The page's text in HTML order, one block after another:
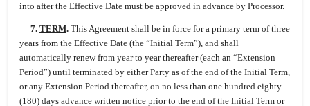
into after the Effective Date must be approved in advance by Processor.
7. TERM.This Agreement shall be in force for a primary term of three
years from the Effective Date (the “Initial Term”), and shall
automatically renew from year to year thereafter (each an “Extension
Period”) until terminated by either Party as of the end of the Initial Term,
or any Extension Period thereafter, on no less than one hundred eighty
(180) days advance written notice prior to the end of the Initial Term or